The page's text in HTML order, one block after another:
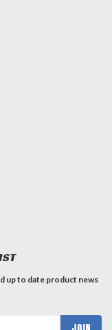
up to date product news